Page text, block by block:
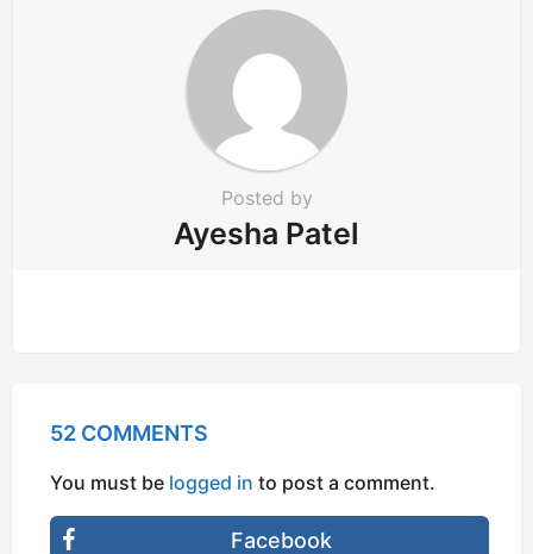
Posted by
Ayesha Patel
52 COMMENTS
You must be logged in to post a comment.
Facebook